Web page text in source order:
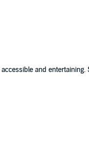
and entertaining.